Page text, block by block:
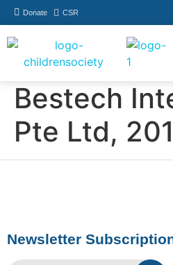
Donate CSR
Bestech
Pte Ltd,
Newsletter